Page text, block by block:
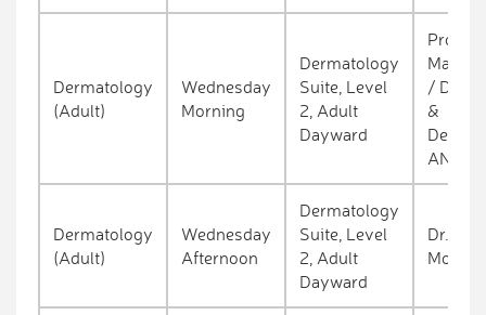
Dermatology
(Adult)
Wednesday
Morning
Dermatology
Suite, Level
2, Adult
Dayward
Prof.
Marie
/ Dr.
&
ANP
Dermatology
(Adult)
Wednesday
Afternoon
Dermatology
Suite, Level
2, Adult
Dayward
Dr.
Molloy